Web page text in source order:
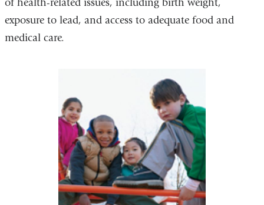
of health-related issues, including birth weight,
exposure to lead, and access to adequate food and
medical care.